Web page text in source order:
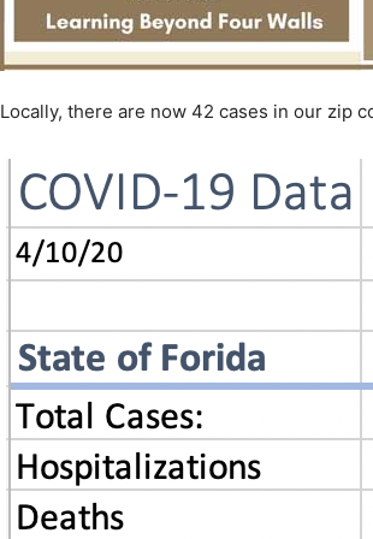
Locally, there are now 42 cases in our zip